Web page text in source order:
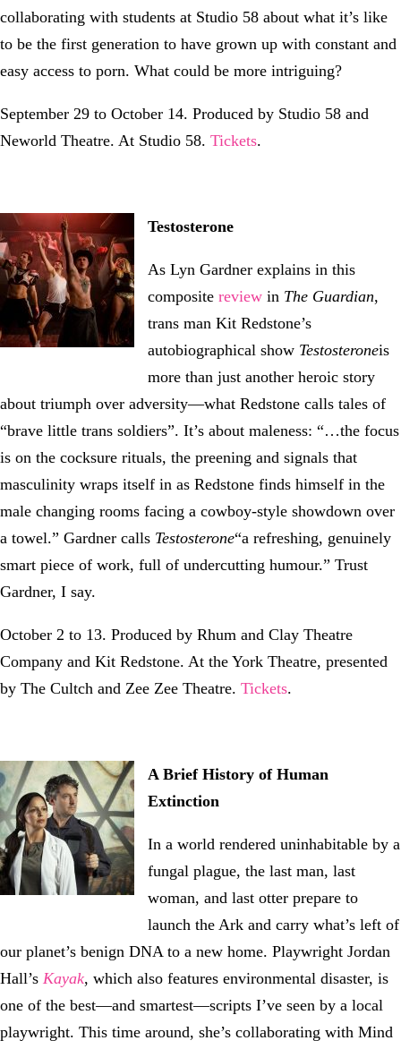
collaborating with students at Studio 58 about what it’s like
to be the first generation to have grown up with constant and
easy access to porn. What could be more intriguing?
September 29 to October 14. Produced by Studio 58 and
Neworld Theatre. At Studio 58. Tickets.
Testosterone
As Lyn Gardner explains in this
composite review in The Guardian,
trans man Kit Redstone’s
autobiographical show Testosteroneis
more than just another heroic story
about triumph over adversity—what Redstone calls tales of
“brave little trans soldiers”. It’s about maleness: “…the focus
is on the cocksure rituals, the preening and signals that
masculinity wraps itself in as Redstone finds himself in the
male changing rooms facing a cowboy-style showdown over
a towel.” Gardner calls Testosterone“a refreshing, genuinely
smart piece of work, full of undercutting humour.” Trust
Gardner, I say.
October 2 to 13. Produced by Rhum and Clay Theatre
Company and Kit Redstone. At the York Theatre, presented
by The Cultch and Zee Zee Theatre. Tickets.
A Brief History of Human
Extinction
In a world rendered uninhabitable by a
fungal plague, the last man, last
woman, and last otter prepare to
launch the Ark and carry what’s left of
our planet’s benign DNA to a new home. Playwright Jordan
Hall’s Kayak, which also features environmental disaster, is
one of the best—and smartest—scripts I’ve seen by a local
playwright. This time around, she’s collaborating with Mind